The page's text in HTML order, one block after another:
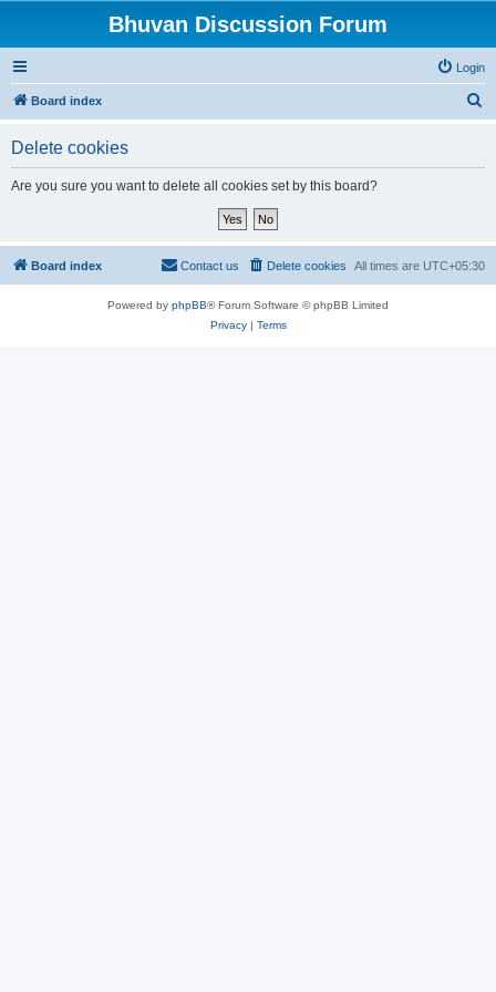
Bhuvan Discussion Forum
Login
Board index
Delete cookies
Are you sure you want to delete all cookies set by this board?
Board index All times are UTC+05:30
Delete cookies
Contact us
Powered by phpBB® Forum Software © phpBB Limited
Privacy| Terms